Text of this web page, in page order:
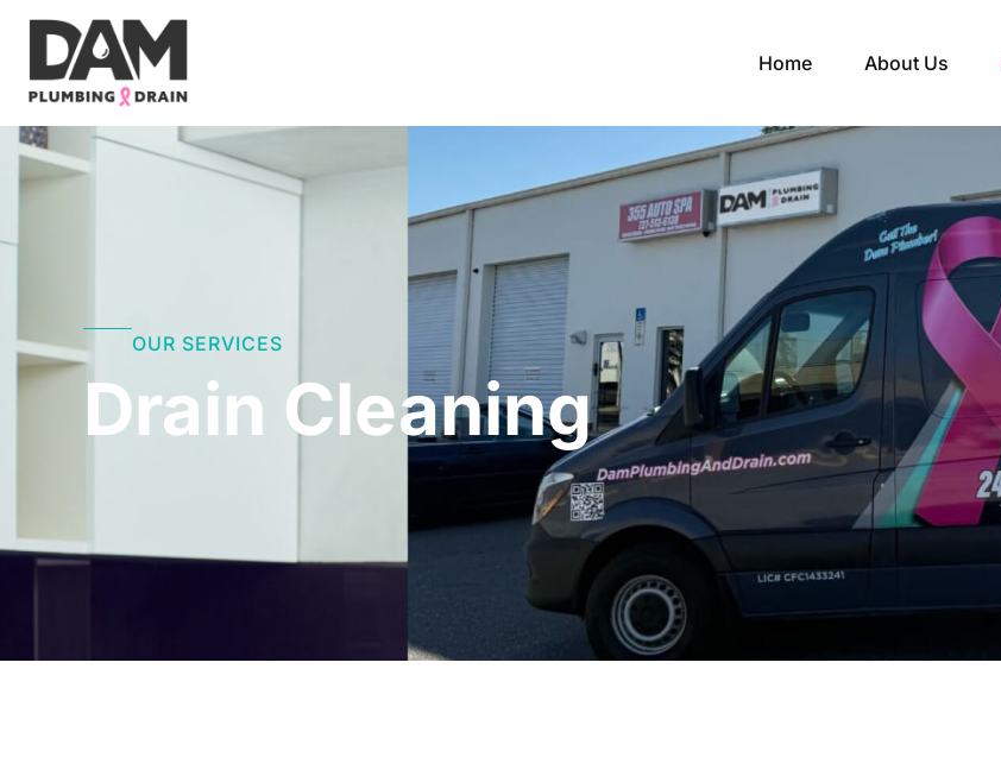
Skip
content
Home About Us
OUR SERVICES
Drain Cleaning